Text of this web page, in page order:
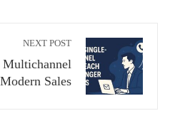
NEXT POST
Sales